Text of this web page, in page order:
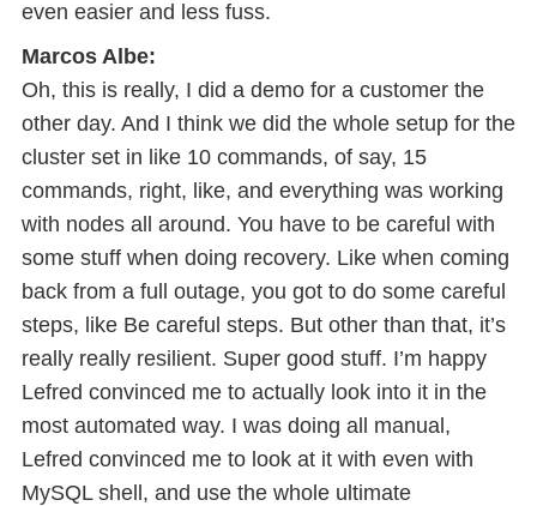
even easier and less fuss.
Marcos Albe:
Oh, this is really, I did a demo for a customer the
other day. And I think we did the whole setup for the
cluster set in like 10 commands, of say, 15
commands, right, like, and everything was working
with nodes all around. You have to be careful with
some stuff when doing recovery. Like when coming
back from a full outage, you got to do some careful
steps, like Be careful steps. But other than that, it’s
really really resilient. Super good stuff. I’m happy
Lefred convinced me to actually look into it in the
most automated way. I was doing all manual,
Lefred convinced me to look at it with even with
MySQL shell, and use the whole ultimate